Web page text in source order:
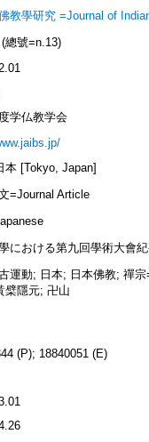
教學研究 =Journal of
總號=n.13)
学仏教学会
本 [Tokyo, Japan]
=Journal Article
における第九回學術大會
運動; 日本; 日本佛教; 禪
檗隱元; 卍山
(P); 18840051 (E)